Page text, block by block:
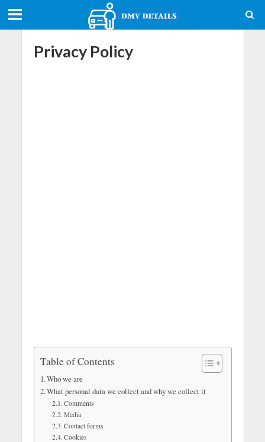
Privacy Policy
Table of Contents
Who we are
What personal data we collect and why we collect it
Comments
Media
Contact forms
Cookies